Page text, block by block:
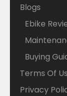
Blogs
Ebike
Buying
Terms Of
Privacy